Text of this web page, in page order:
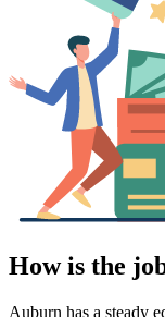
How is the
Auburn has a steady